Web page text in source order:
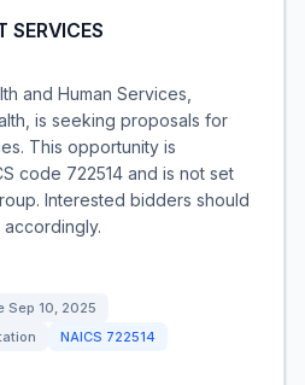
SERVICES
and Human Services,
is seeking proposals for
This opportunity is
code 722514 and is not set
Interested bidders should
Sep 10, 2025
NAICS 722514